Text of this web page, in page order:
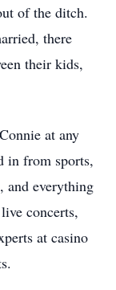
of the ditch.
there
their kids,
at any
in from sports,
and everything
concerts,
at casino